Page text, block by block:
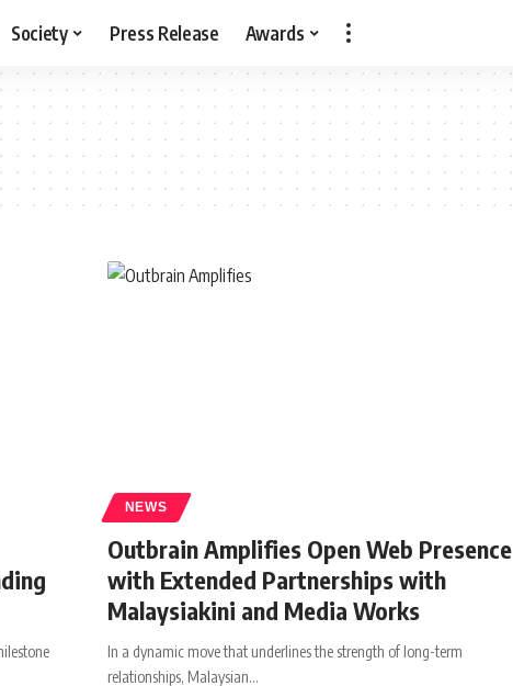
Society Press Release Awards
NEWS
Outbrain Amplifies Open Web Presence
with Extended Partnerships with
Malaysiakini and Media Works
In a dynamic move that underlines the strength of long-term
relationships, Malaysian…